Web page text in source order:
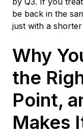
be back in the
just with a shorter
Why
the
Point,
Makes